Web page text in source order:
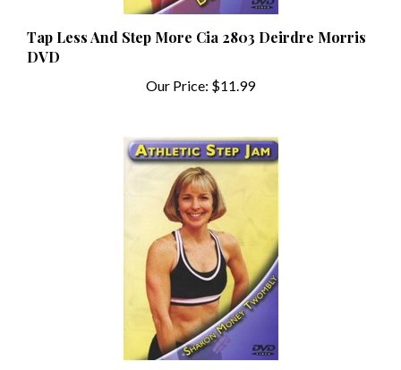
Tap Less And Step More Cia 2803 Deirdre Morris
DVD
Athletic Step Jam Cia 2804 Sharon Money